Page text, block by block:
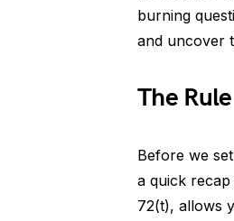
burning
and uncover
The
Before we
a quick
72(t), allows